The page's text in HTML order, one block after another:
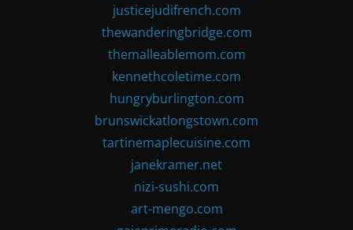
justicejudifrench.com
thewanderingbridge.com
themalleablemom.com
kennethcoletime.com
hungryburlington.com
brunswickatlongstown.com
tartinemaplecuisine.com
janekramer.net
nizi-sushi.com
art-mengo.com